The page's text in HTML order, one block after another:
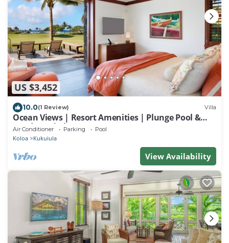
US $3,452
10.0(1 Review) Villa
Ocean Views | Resort Amenities | Plunge Pool &
Outdoor Kitchen
Air Conditioner Parking Pool
Koloa Kukuiula
View Availability